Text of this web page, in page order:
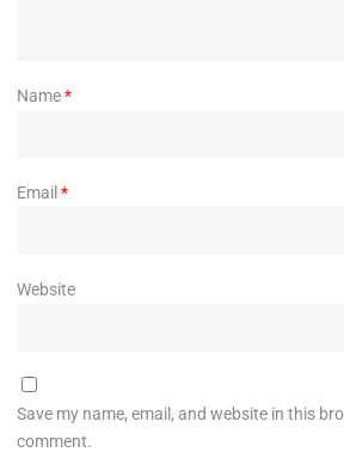
Name*
Email *
Website
Save my name, email, and website in this
comment.